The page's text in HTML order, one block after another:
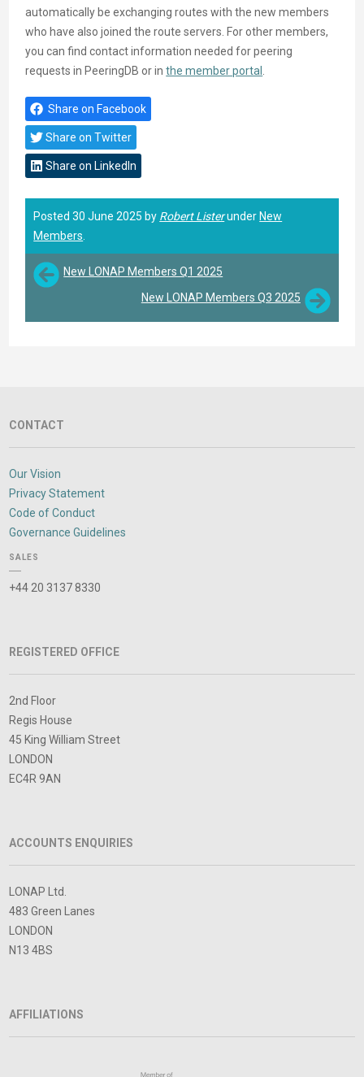
automatically be exchanging routes with the new members
who have also joined the route servers. For other members,
you can find contact information needed for peering
requests in PeeringDB or inthe member portal
Share on Facebook
Share on Twitter
Share on LinkedIn
Posted 30 June 2025 by Robert Listerunder New
Members
New LONAP Members Q1 2025
New LONAP Members Q3 2025
CONTACT
Our Vision
Privacy Statement
Code of Conduct
Governance Guidelines
SALES
+44 20 3137 8330
REGISTERED OFFICE
2nd Floor
Regis House
45 King William Street
LONDON
EC4R 9AN
ACCOUNTS ENQUIRIES
LONAP Ltd.
483 Green Lanes
LONDON
N13 4BS
AFFILIATIONS